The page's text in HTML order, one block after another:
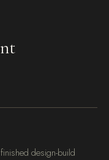
design-build